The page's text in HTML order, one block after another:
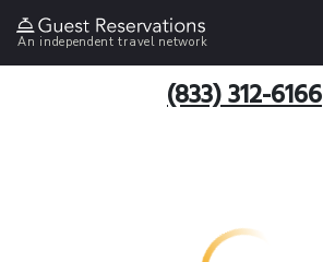
An independent travel network
(833) 312-6166